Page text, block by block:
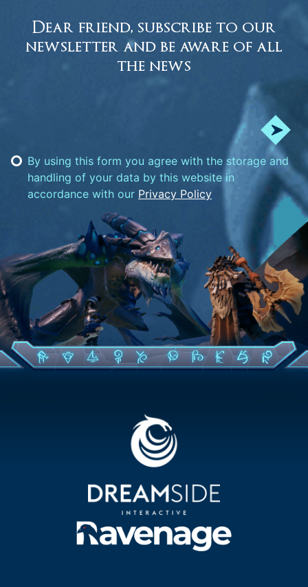
Dear friend, subscribe to our
newsletter and be aware of all
the news
By using this form you agree with the storage and
handling of your data by this website in
accordance with our Privacy Policy